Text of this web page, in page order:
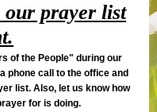
our prayer list
of the People" during our
phone call to the office and
list. Also, let us know how
for is doing.